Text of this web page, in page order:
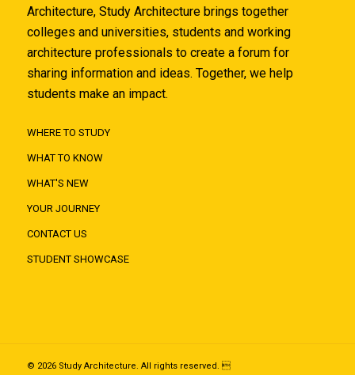
Architecture, Study Architecture brings together
colleges and universities, students and working
architecture professionals to create a forum for
sharing information and ideas. Together, we help
students make an impact.
WHERE TO STUDY
WHAT TO KNOW
WHAT'S NEW
YOUR JOURNEY
CONTACT US
STUDENT SHOWCASE
© 2026 Study Architecture. All rights reserved. 